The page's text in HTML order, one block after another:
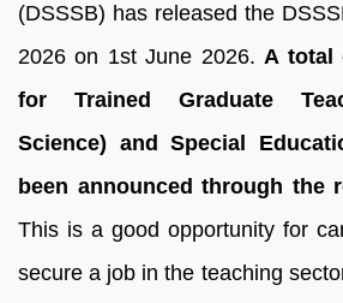
(DSSSB) has released the
2026 on 1st June 2026.A total
for Trained Graduate
Science) and Special
been announced through the
This is a good opportunity for
secure a job in the teaching